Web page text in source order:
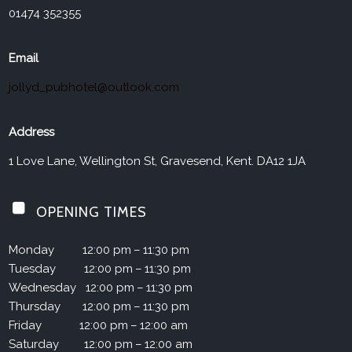
01474 352355
Email
jollyd_pubhotel@outlook.com
Address
1 Love Lane, Wellington St, Gravesend, Kent. DA12 1JA
OPENING TIMES
Monday12:00 pm – 11:30 pm
Tuesday12:00 pm – 11:30 pm
Wednesday12:00 pm – 11:30 pm
Thursday12:00 pm – 11:30 pm
Friday12:00 pm – 12:00 am
Saturday12:00 pm – 12:00 am